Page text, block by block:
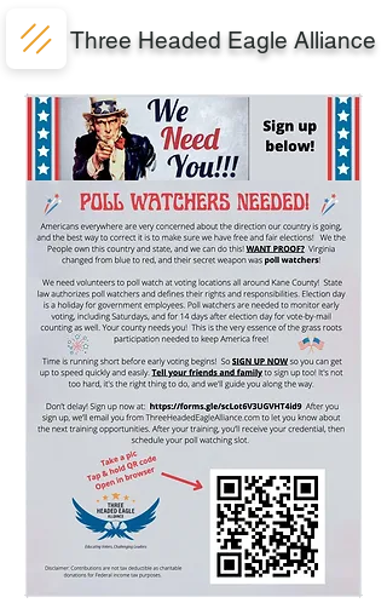
Three Headed Eagle Alliance